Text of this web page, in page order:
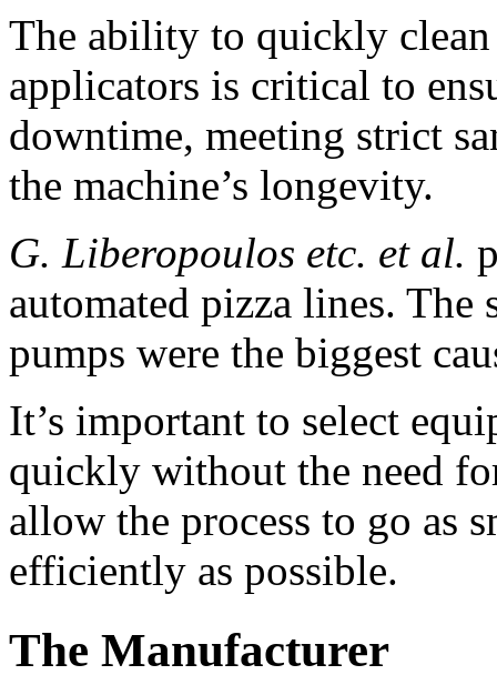
The ability to quickly clean
applicators is critical to
downtime, meeting strict
the machine’s longevity.
G. Liberopoulos etc. et al.
automated pizza lines. The
pumps were the biggest
It’s important to select
quickly without the need
allow the process to go as
efficiently as possible.
The Manufacturer